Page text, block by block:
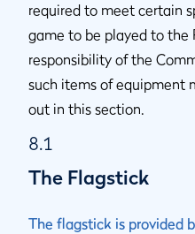
required to meet certain
game to be played to the
responsibility of the
such items of equipment
out in this section.
8.1
The Flagstick
The flagstick is provided